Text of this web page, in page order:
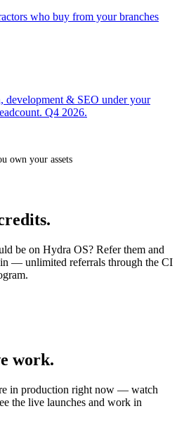
who buy from your branches
development & SEO under your
Q4 2026.
own your assets
be on Hydra OS? Refer them and
— unlimited referrals through the CI
work.
in production right now — watch
the live launches and work in